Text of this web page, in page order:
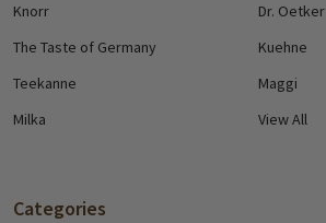
Knorr
The Taste of Germany
Teekanne
Milka
Dr. Oetker
Kuehne
Maggi
View All
Categories